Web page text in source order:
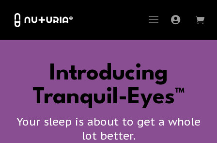
Introducing
Tranquil-Eyes™
Your sleep is about to get a whole
lot better.